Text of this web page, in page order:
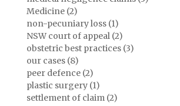
Medicine (2)
non-pecuniary loss (1)
NSW court of appeal (2)
obstetric best practices (3)
our cases (8)
peer defence (2)
plastic surgery (1)
settlement of claim (2)